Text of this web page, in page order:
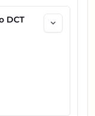
DCT